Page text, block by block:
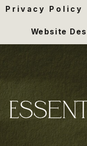
Website
Privacy Policy